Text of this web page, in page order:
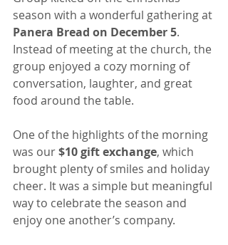
season with a wonderful gathering at
Panera Bread on December 5.
Instead of meeting at the church, the
group enjoyed a cozy morning of
conversation, laughter, and great
food around the table.
One of the highlights of the morning
was our $10 gift exchange, which
brought plenty of smiles and holiday
cheer. It was a simple but meaningful
way to celebrate the season and
enjoy one another’s company.